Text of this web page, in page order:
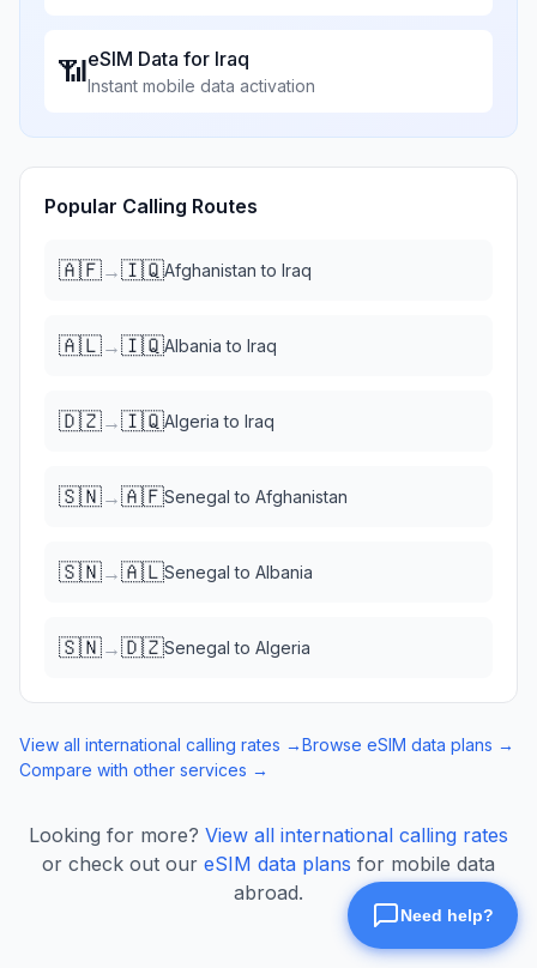
📶eSIM Data for Iraq
Instant mobile data activation
Popular Calling Routes
🇦🇫→🇮🇶Afghanistan to Iraq
🇦🇱→🇮🇶Albania to Iraq
🇩🇿→🇮🇶Algeria to Iraq
🇸🇳→🇦🇫Senegal to Afghanistan
🇸🇳→🇦🇱Senegal to Albania
🇸🇳→🇩🇿Senegal to Algeria
View all international calling rates →Browse eSIM data plans →
Compare with other services →
Looking for more? View all international calling rates
or check out our eSIM data plans for mobile data
abroad.